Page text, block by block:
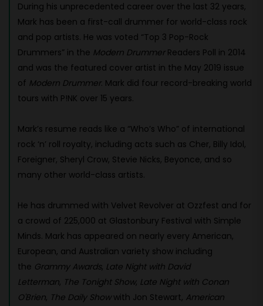
During his unprecedented career over the last 32 years,
Mark has been a first-call drummer for world-class rock
and pop artists. He was voted “Top 3 Pop-Rock
Drummers” in the Modern Drummer Readers Poll in 2014
and was the featured cover artist in the May 2019 issue
of Modern Drummer. Mark did four record-breaking world
tours with P!NK over 15 years.
Mark’s resume reads like a “Who’s Who” of international
rock ‘n’ roll royalty, including acts such as Cher, Billy Idol,
Foreigner, Sheryl Crow, Stevie Nicks, Beyonce, and so
many other world-class artists.
He has drummed with Velvet Revolver at Ozzfest and for
a crowd of 225,000 at Glastonbury Festival with Simple
Minds. Mark has appeared on nearly every American,
European, and Australian variety show including
the Grammy Awards, Late Night with David
Letterman, The Tonight Show, Late Night with Conan
O'Brien, The Daily Showwith Jon Stewart, American